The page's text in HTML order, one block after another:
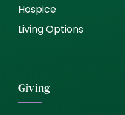
Hospice
Living Options
Giving